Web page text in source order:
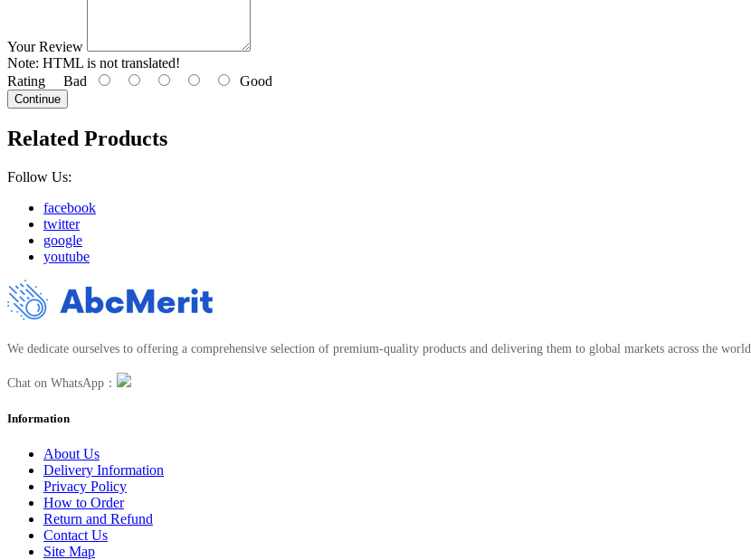
Your Review
Note: HTML is not translated!
Rating Bad Good
Continue
Related Products
Follow Us:
facebook
twitter
google
youtube
We dedicate ourselves to offering a comprehensive selection of premium-quality products and delivering them to global markets across the world.
Chat on WhatsApp：
Information
About Us
Delivery Information
Privacy Policy
How to Order
Return and Refund
Contact Us
Site Map